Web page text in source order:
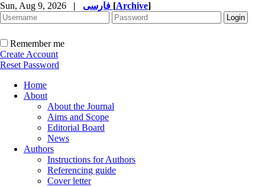
Sun, Aug 9, 2026 | [Archive]
Remember me
Create Account
Reset Password
Home
About
About the Journal
Aims and Scope
Editorial Board
News
Authors
Instructions for Authors
Referencing guide
Cover letter